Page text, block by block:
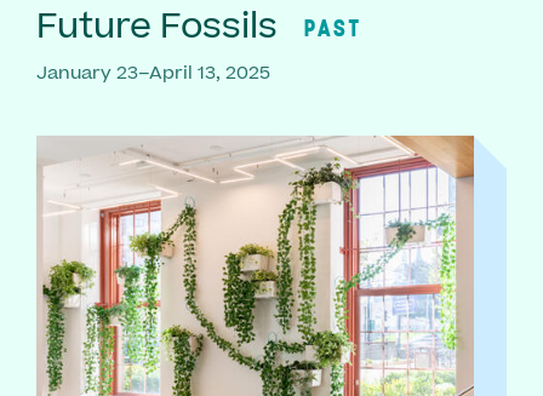
Future Fossils PAST
January 23–April 13, 2025